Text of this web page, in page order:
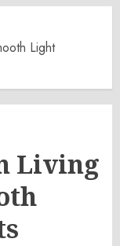
Light
Living